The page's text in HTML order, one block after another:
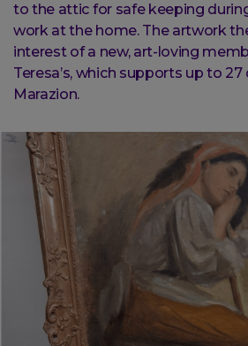
to the attic for safe keeping
work at the home. The artwork
interest of a new, art-loving
Teresa’s, which supports up to
Marazion.